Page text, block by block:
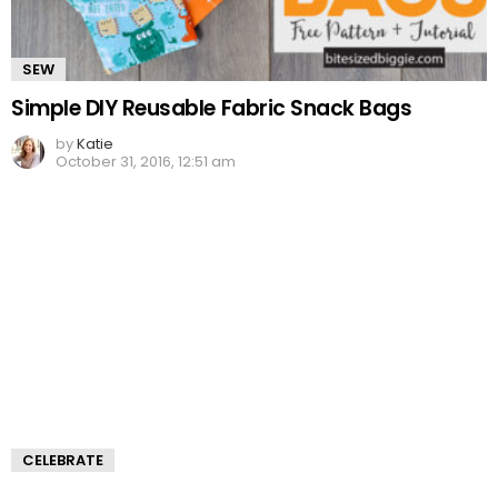
SEW
Simple DIY Reusable Fabric Snack Bags
byKatie
October 31, 2016, 12:51 am
CELEBRATE